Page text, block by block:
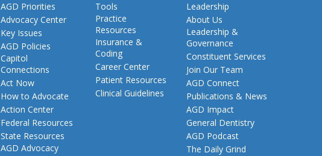
AGD Priorities
Advocacy Center
Key Issues
AGD Policies
Capitol
Connections
Act Now
How to Advocate
Action Center
Federal Resources
State Resources
AGD Advocacy
Tools
Practice
Resources
Insurance &
Coding
Career Center
Patient Resources
Clinical Guidelines
Leadership
About Us
Leadership &
Governance
Constituent Services
Join Our Team
AGD Connect
Publications & News
AGD Impact
General Dentistry
AGD Podcast
The Daily Grind